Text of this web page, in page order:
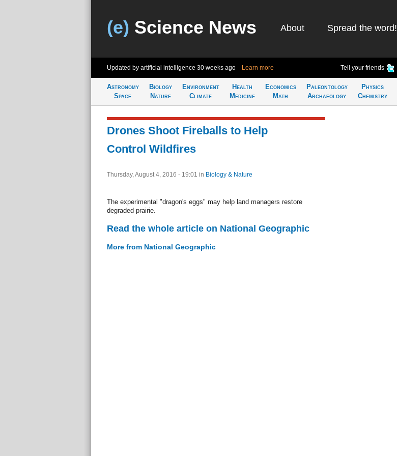
(e) Science News About Spread the word!
Updated by artificial intelligence 30 weeks ago Learn more Tell your friends
Astronomy
Space
Biology
Nature
Environment
Climate
Health
Medicine
Economics
Math
Paleontology
Archaeology
Physics
Chemistry
Drones Shoot Fireballs to Help
Control Wildfires
Thursday, August 4, 2016 - 19:01 in Biology & Nature
The experimental "dragon's eggs" may help land managers restore
degraded prairie.
Read the whole article on National Geographic
More from National Geographic